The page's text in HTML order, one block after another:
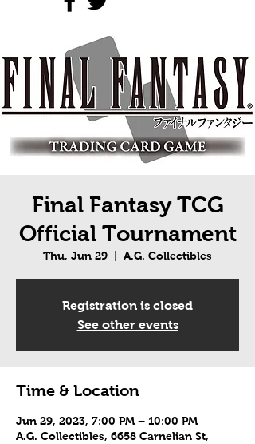
Final Fantasy TCG
Official Tournament
Thu, Jun 29 A.G. Collectibles
Registration is closed
See other events
Time & Location
Jun 29, 2023, 7:00 PM – 10:00 PM
A.G. Collectibles, 6658 Carnelian St,